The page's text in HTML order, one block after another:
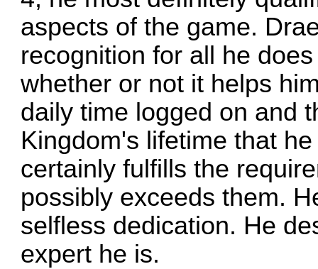
aspects of the game.
recognition for all he
whether or not it helps
daily time logged on and
Kingdom's lifetime that
certainly fulfills the
possibly exceeds them.
selfless dedication. He
expert he is.